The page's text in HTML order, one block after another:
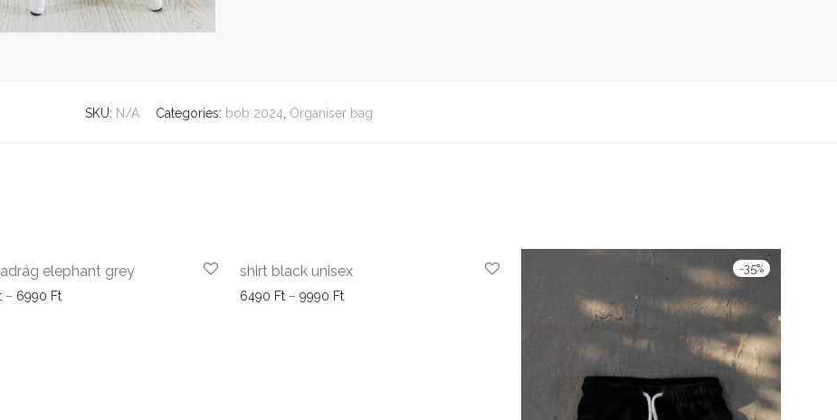
SKU: N/A Categories: bob 2024 Organiser bag
elephant grey
– 6990 FtPrice range: 5990 Ft through 6990 Ft
shirt black unisex
6490 Ft – 9990 FtPrice range: 6490 Ft through 9990 Ft
-35%